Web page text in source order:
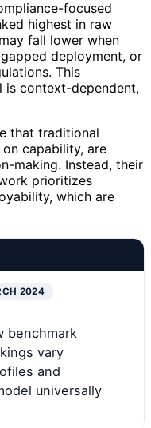
focused
highest in raw
fall lower when
deployment, or
This
is context-dependent,
that traditional
capability, are
making. Instead, their
prioritizes
which are
2024
benchmark
vary
and
universally